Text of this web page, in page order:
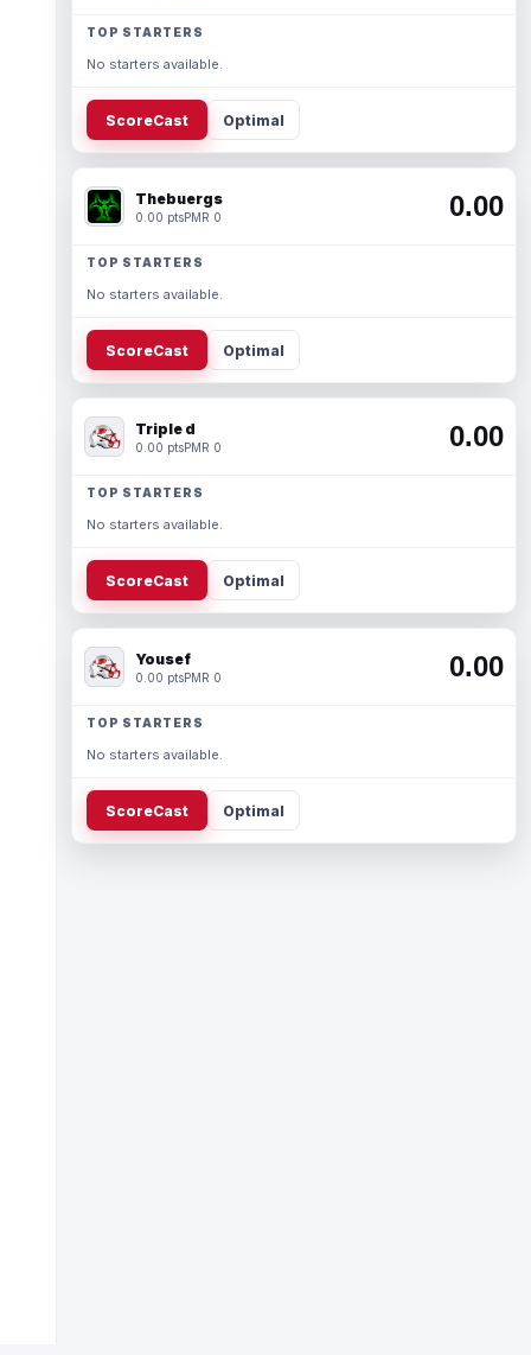
TOP STARTERS
No starters available.
ScoreCast Optimal
Thebuergs
0.00 ptsPMR 0 0.00
TOP STARTERS
No starters available.
ScoreCast Optimal
Triple d
0.00 ptsPMR 0 0.00
TOP STARTERS
No starters available.
ScoreCast Optimal
Yousef
0.00 ptsPMR 0 0.00
TOP STARTERS
No starters available.
ScoreCast Optimal